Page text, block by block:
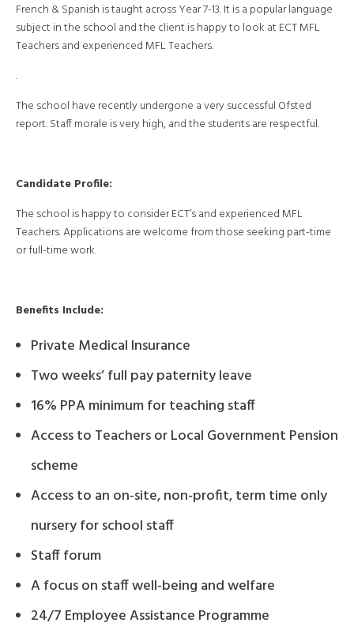
French & Spanish is taught across Year 7-13. It is a popular language
subject in the school and the client is happy to look at ECT MFL
Teachers and experienced MFL Teachers.
.
The school have recently undergone a very successful Ofsted
report. Staff morale is very high, and the students are respectful.
Candidate Profile:
The school is happy to consider ECT’s and experienced MFL
Teachers. Applications are welcome from those seeking part-time
or full-time work.
Benefits Include:
Private Medical Insurance
Two weeks’ full pay paternity leave
16% PPA minimum for teaching staff
Access to Teachers or Local Government Pension
scheme
Access to an on-site, non-profit, term time only
nursery for school staff
Staff forum
A focus on staff well-being and welfare
24/7 Employee Assistance Programme